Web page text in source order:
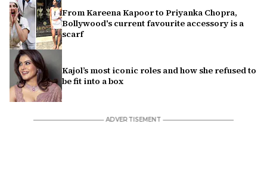
From Kareena Kapoor to Priyanka Chopra,
Bollywood's current favourite accessory is a
scarf
Kajol’s most iconic roles and how she refused to
be fit into a box